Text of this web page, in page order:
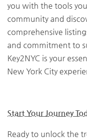
you with the tools
community and
comprehensive
and commitment to
Key2NYC is your
New York City
Start Your Journey
Ready to unlock the